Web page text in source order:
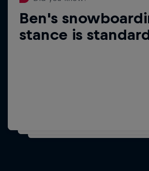
Ben's
stance is
Did you know?
Ben is 1.75m/5ft